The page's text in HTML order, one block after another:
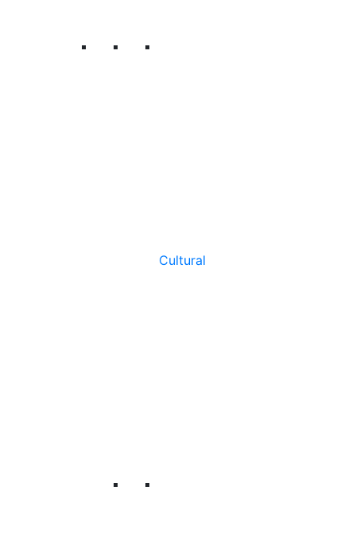
Cultural